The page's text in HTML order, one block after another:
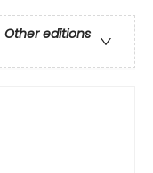
Other editions